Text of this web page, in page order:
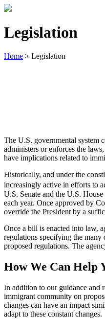
Legislation
Home > Legislation
The U.S. governmental system
administers or enforces the
have implications related to
Historically, and under the
increasingly active in efforts to
U.S. Senate and the U.S.
each year. Once approved by
override the President by a
Once a bill is enacted into law,
regulations specifying the many
proposed regulations. The
How We Can Help
In addition to our guidance and
immigrant community on
changes can have an impact
adapt to these constant changes.